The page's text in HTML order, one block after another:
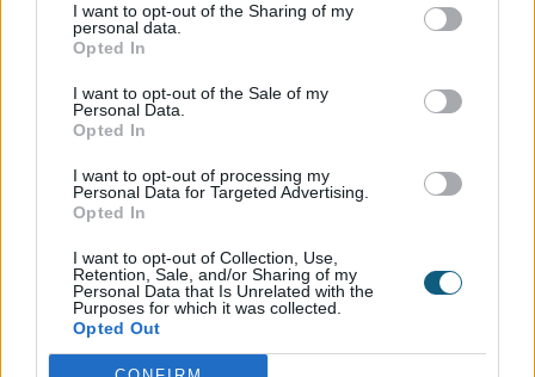
I want to opt-out of the Sharing of my
personal data.
Opted In
I want to opt-out of the Sale of my
Personal Data.
Opted In
I want to opt-out of processing my
Personal Data for Targeted Advertising.
Opted In
I want to opt-out of Collection, Use,
Retention, Sale, and/or Sharing of my
Personal Data that Is Unrelated with the
Purposes for which it was collected.
Opted Out
Our awardsand
We don't just claim best practice -